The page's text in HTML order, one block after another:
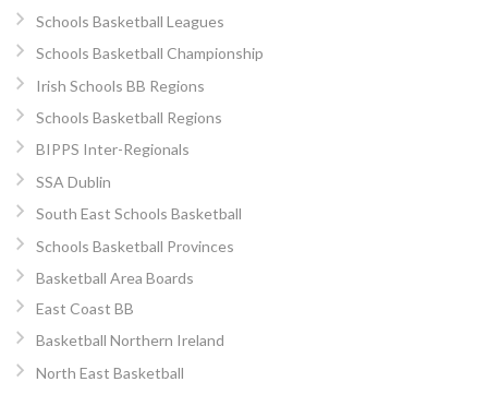
Schools Basketball Leagues
Schools Basketball Championship
Irish Schools BB Regions
Schools Basketball Regions
BIPPS Inter-Regionals
SSA Dublin
South East Schools Basketball
Schools Basketball Provinces
Basketball Area Boards
East Coast BB
Basketball Northern Ireland
North East Basketball